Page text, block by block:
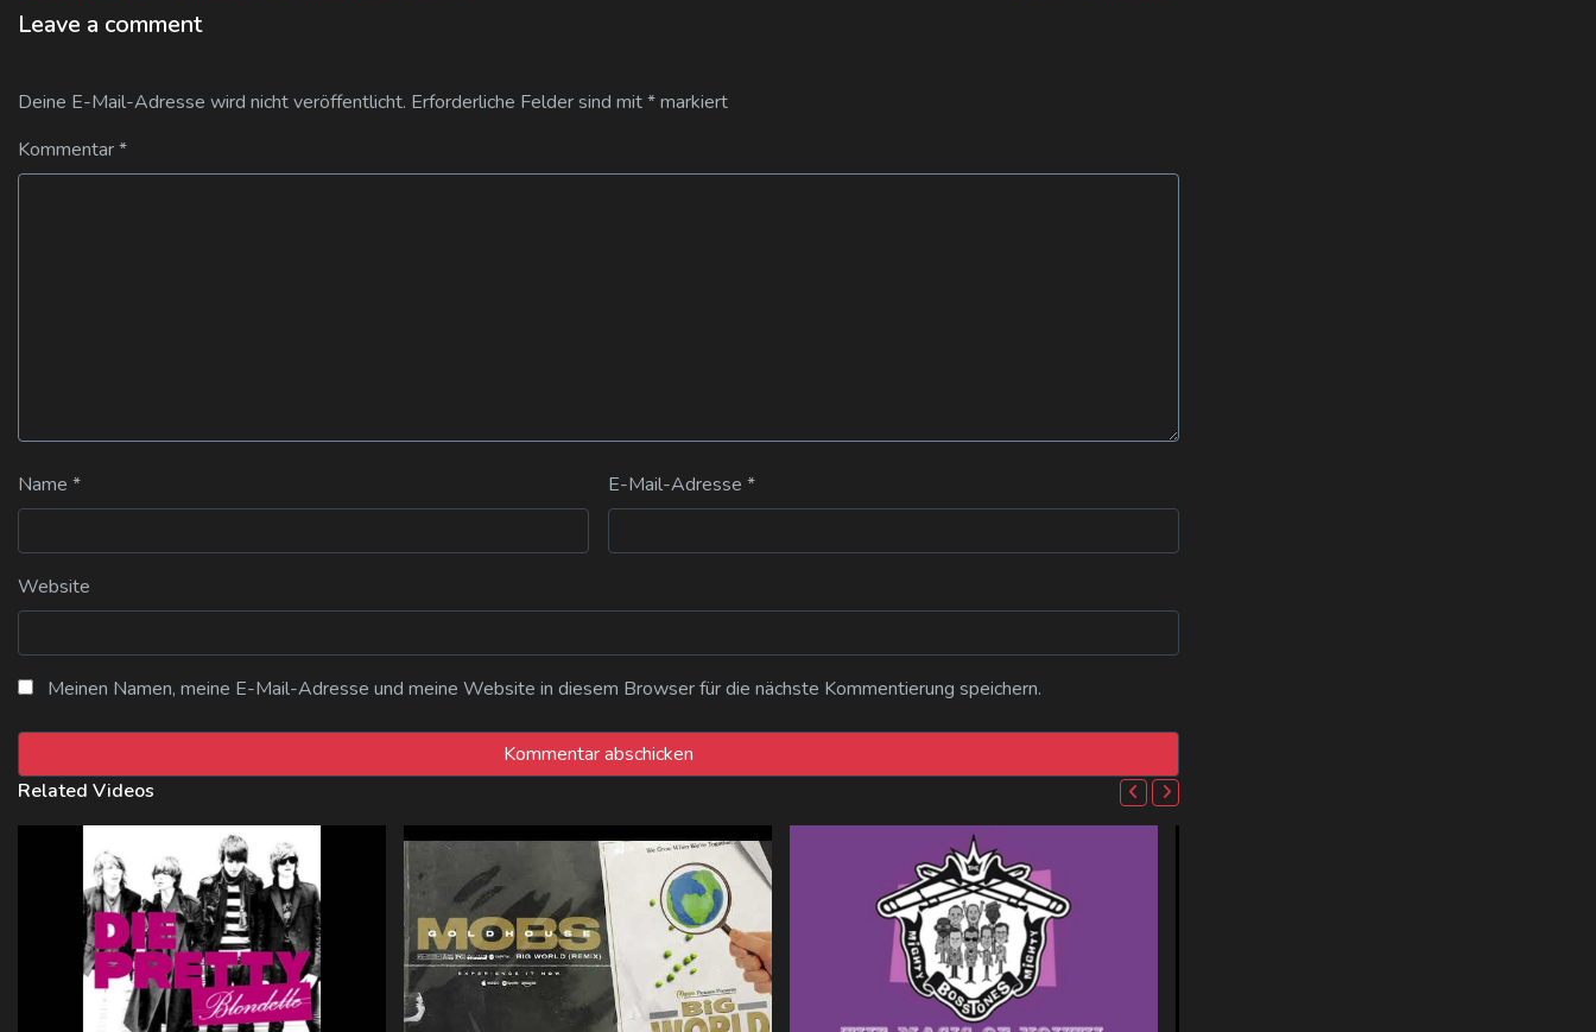
Leave a comment
Deine E-Mail-Adresse wird nicht veröffentlicht. Erforderliche Felder sind mit*markiert
Kommentar*
Name * E-Mail-Adresse *
Website
Meinen Namen, meine E-Mail-Adresse und meine Website in diesem Browser für die nächste Kommentierung speichern.
Related Videos